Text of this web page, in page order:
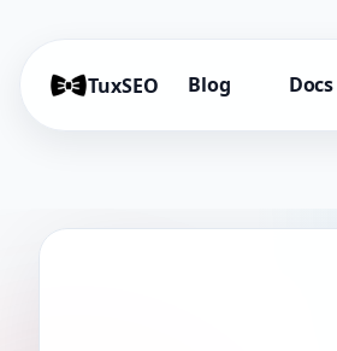
TuxSEO Blog Docs